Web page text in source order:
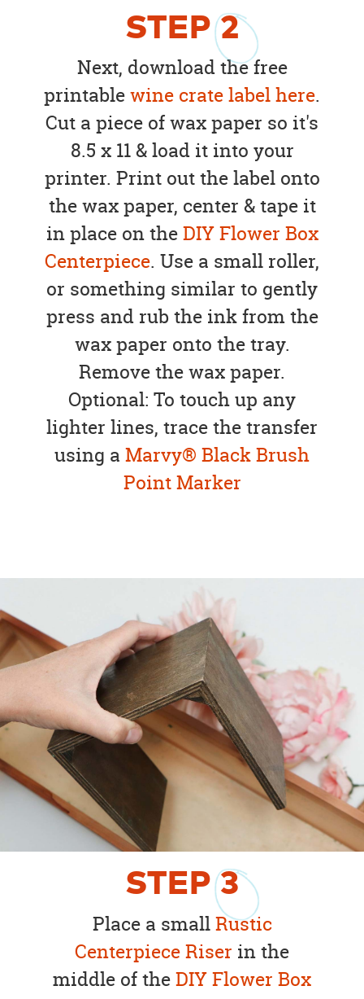
STEP2
Next, download the free
printablewine crate label here.
Cut a piece of wax paper so it's
8.5 x 11 & load it into your
printer. Print out the label onto
the wax paper, center & tape it
in place on theDIY Flower Box
Centerpiece. Use a small roller,
or something similar to gently
press and rub the ink from the
wax paper onto the tray.
Remove the wax paper.
Optional: To touch up any
lighter lines, trace the transfer
using a Marvy® Black Brush
Point Marker
STEP3
Place a smallRustic
Centerpiece Riser in the
middle of theDIY Flower Box